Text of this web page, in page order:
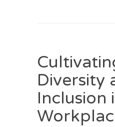
Diversity
Inclusion